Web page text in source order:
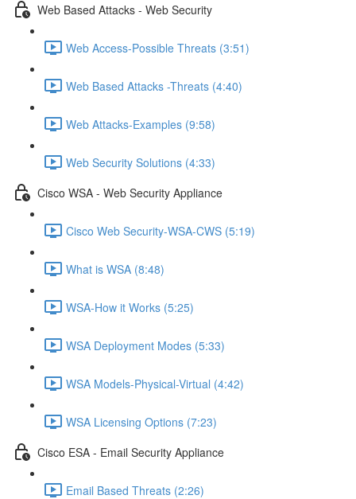
Web Based Attacks - Web Security
Web Access-Possible Threats (3:51)
Web Based Attacks -Threats (4:40)
Web Attacks-Examples (9:58)
Web Security Solutions (4:33)
Cisco WSA - Web Security Appliance
Cisco Web Security-WSA-CWS (5:19)
What is WSA (8:48)
WSA-How it Works (5:25)
WSA Deployment Modes (5:33)
WSA Models-Physical-Virtual (4:42)
WSA Licensing Options (7:23)
Cisco ESA - Email Security Appliance
Email Based Threats (2:26)